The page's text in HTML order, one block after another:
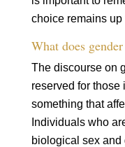
choice remains
What does
The discourse on
reserved for those
something that
Individuals who
biological sex and